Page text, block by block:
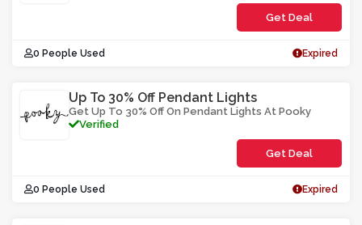
Get Deal
0 People Used Expired
Up To 30% Off Pendant Lights
Get Up To 30% Off On Pendant Lights At Pooky
Verified
Get Deal
0 People Used Expired